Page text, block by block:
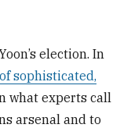
election. In
sophisticated,
what experts call
arsenal and to